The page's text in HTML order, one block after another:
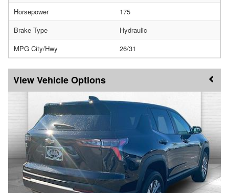
Horsepower
175
Brake Type
Hydraulic
MPG City/Hwy
26/31
Vehicle Options